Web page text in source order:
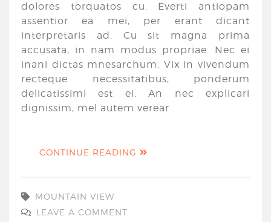
dolores torquatos cu. Everti antiopam
assentior ea mei, per erant dicant
interpretaris ad. Cu sit magna prima
accusata, in nam modus propriae. Nec ei
inani dictas mnesarchum. Vix in vivendum
recteque necessitatibus, ponderum
delicatissimi est ei. An nec explicari
dignissim, mel autem verear
CONTINUE READING
MOUNTAIN VIEW
LEAVE A COMMENT